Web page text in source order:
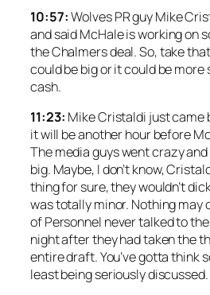
10:57:Wolves PR guy Mike
and said McHale is working on
the Chalmers deal. So, take
could be big or it could be
cash.
11:23: Mike Cristaldi just came
it will be another hour before
The media guys went crazy
big. Maybe, I don’t know,
thing for sure, they wouldn’t
was totally minor. Nothing may
of Personnel never talked to
night after they had taken the
entire draft. You’ve gotta think
least being seriously discussed.